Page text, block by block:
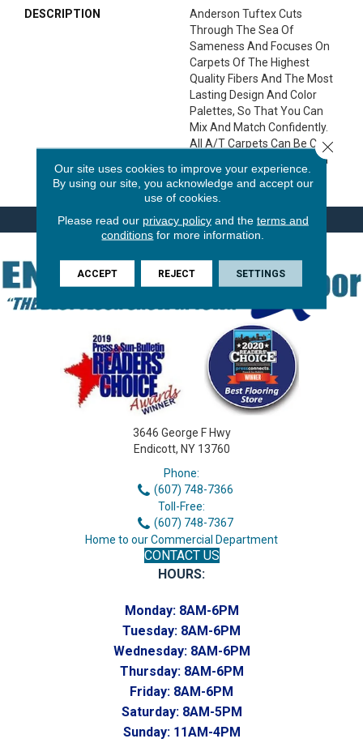
DESCRIPTION
Anderson Tuftex Cuts
Through The Sea Of
Sameness And Focuses On
Carpets Of The Highest
Quality Fibers And The Most
Lasting Design And Color
Palettes, So That You Can
Mix And Match Confidently.
All A/T Carpets Can Be Cut
Down To Any Size For Area
Rugs Or Staircases.
3646 George F Hwy
Endicott, NY 13760
Phone:
(607) 748-7366
Toll-Free:
(607) 748-7367
Home to our Commercial Department
CONTACT US
HOURS:
Monday: 8AM-6PM
Tuesday: 8AM-6PM
Wednesday: 8AM-6PM
Thursday: 8AM-6PM
Friday: 8AM-6PM
Saturday: 8AM-5PM
Sunday: 11AM-4PM
Our site uses cookies to improve your experience.
By using our site, you acknowledge and accept our
use of cookies.
Please read our privacy policyand the terms and
conditions for more information.
ACCEPT REJECT SETTINGS
Close